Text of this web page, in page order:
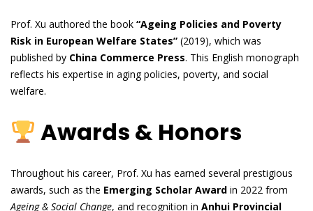
Prof. Xu authored the book “Ageing Policies and Poverty
Risk in European Welfare States” (2019), which was
published by China Commerce Press. This English monograph
reflects his expertise in aging policies, poverty, and social
welfare.
Awards & Honors
Throughout his career, Prof. Xu has earned several prestigious
awards, such as the Emerging Scholar Award in 2022 from
Ageing & Social Change, and recognition in Anhui Provincial